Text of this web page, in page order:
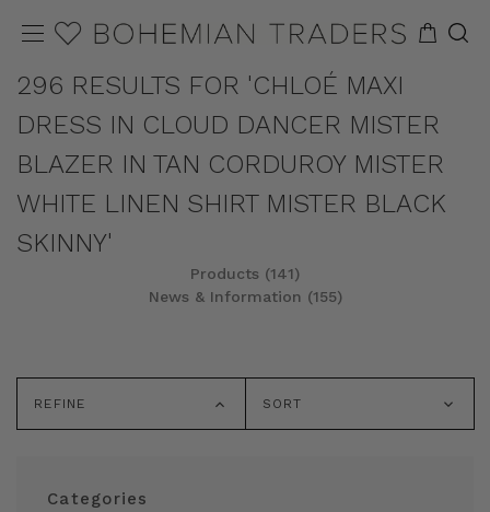
296 RESULTS FOR 'CHLOÉ MAXI
DRESS IN CLOUD DANCER MISTER
BLAZER IN TAN CORDUROY MISTER
WHITE LINEN SHIRT MISTER BLACK
SKINNY'
Products (141)
News & Information (155)
REFINE SORT
Categories